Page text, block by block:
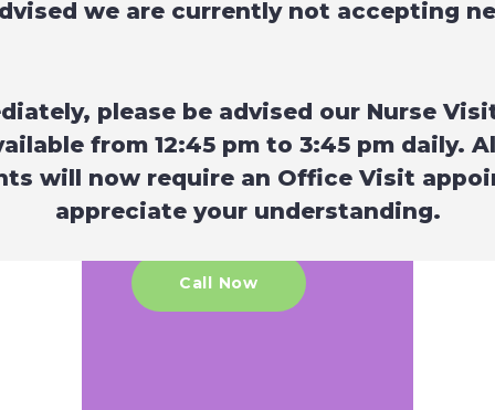
we provide but in the way we
operate by eliminating paper
in our office. You can find all
necessary onboarding forms
below.
Call Now
we are currently not accepting
please be advised our Nurse
from 12:45 pm to 3:45 pm daily.
will now require an Office Visit
appreciate your understanding.